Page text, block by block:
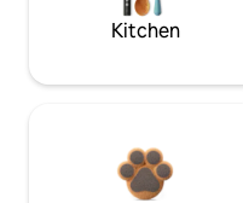
Kitchen